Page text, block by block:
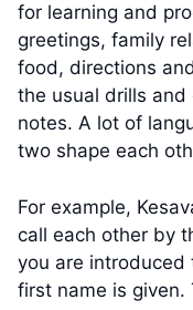
for learning and
greetings, family
food, directions
the usual drills and
notes. A lot of
two shape each
For example,
call each other by
you are introduced
first name is